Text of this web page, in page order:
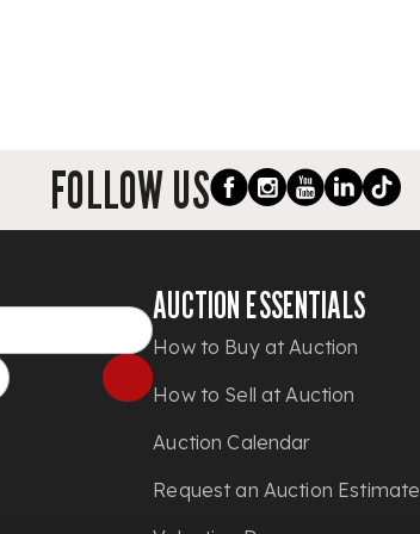
FOLLOW US
AUCTION ESSENTIALS
How to Buy at Auction
How to Sell at Auction
Auction Calendar
Request an Auction Estimate